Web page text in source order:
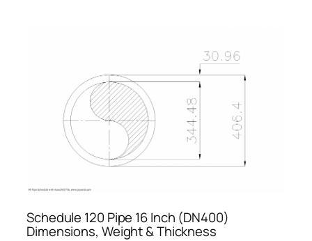
Schedule 120 Pipe 16 Inch (DN400)
Dimensions, Weight & Thickness